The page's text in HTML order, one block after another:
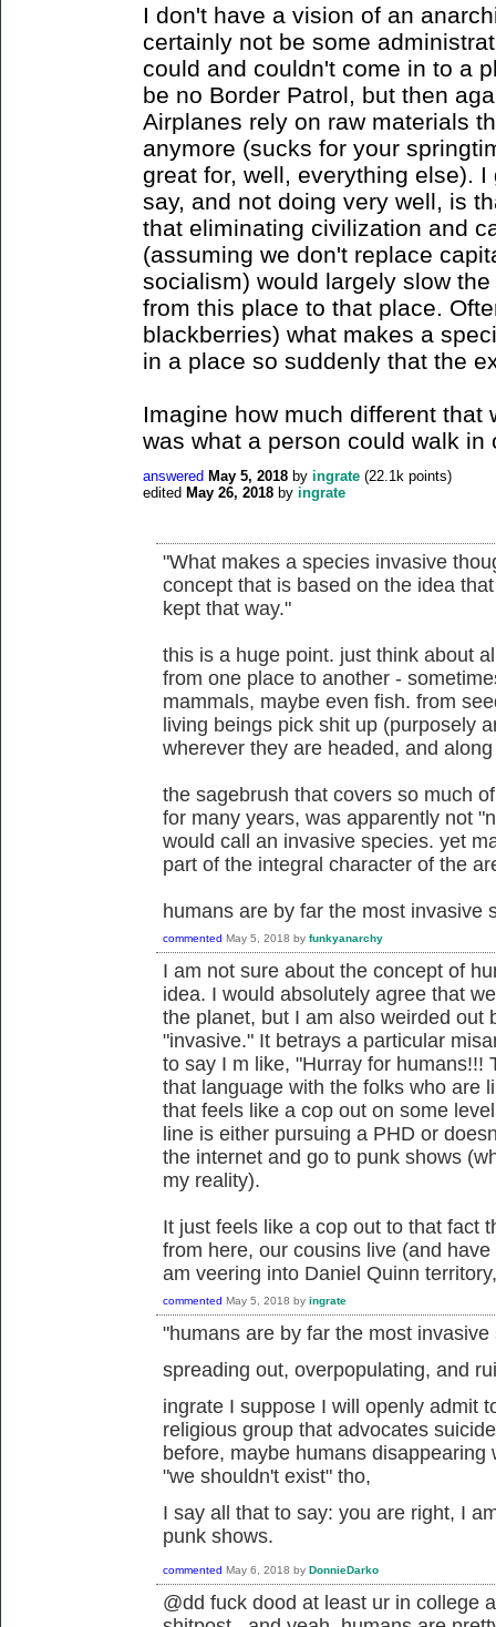
I don't have a vision of an
certainly not be some
could and couldn't come in to a
be no Border Patrol, but then
Airplanes rely on raw materials
anymore (sucks for your
great for, well, everything else).
say, and not doing very well, is
that eliminating civilization and
(assuming we don't replace
socialism) would largely slow
from this place to that place.
blackberries) what makes a
in a place so suddenly that the
Imagine how much different that
was what a person could walk in
answered May 5, 2018 by ingrate (22.1k points)
edited May 26, 2018 by ingrate
"What makes a species invasive
concept that is based on the idea
kept that way."
this is a huge point. just think about
from one place to another -
mammals, maybe even fish. from
living beings pick shit up (purposely
wherever they are headed, and
the sagebrush that covers so much
for many years, was apparently not
would call an invasive species. yet
part of the integral character of the
humans are by far the most invasive
commented May 5, 2018 by funkyanarchy
I am not sure about the concept of
idea. I would absolutely agree that
the planet, but I am also weirded out
"invasive." It betrays a particular
to say I m like, "Hurray for humans!!!
that language with the folks who are
that feels like a cop out on some
line is either pursuing a PHD or
the internet and go to punk shows
my reality).
It just feels like a cop out to that fact
from here, our cousins live (and
am veering into Daniel Quinn
commented May 5, 2018 by ingrate
"humans are by far the most invasive
spreading out, overpopulating, and
ingrate I suppose I will openly admit
religious group that advocates
before, maybe humans
"we shouldn't exist" tho,
I say all that to say: you are right, I
punk shows.
commented May 6, 2018 by DonnieDarko
@dd fuck dood at least ur in college